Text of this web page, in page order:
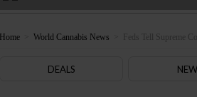
Home World Cannabis News Feds Tell Supreme
DEALS